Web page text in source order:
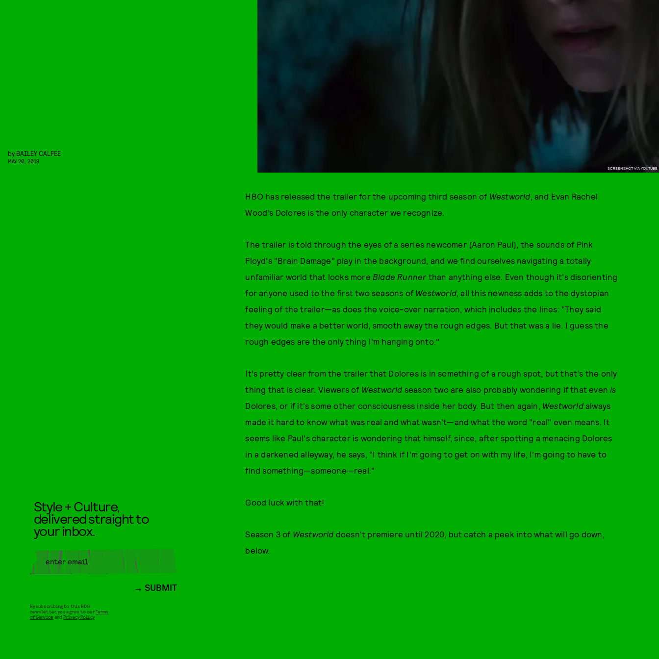
SCREENSHOT VIA YOUTUBE
by BAILEY CALFEE
MAY 20, 2019
HBO has released the trailer for the upcoming third season of Westworld, and Evan Rachel
Wood's Dolores is the only character we recognize.
The trailer is told through the eyes of a series newcomer (Aaron Paul), the sounds of Pink
Floyd's "Brain Damage" play in the background, and we find ourselves navigating a totally
unfamiliar world that looks more Blade Runnerthan anything else. Even though it's disorienting
for anyone used to the first two seasons of Westworld, all this newness adds to the dystopian
feeling of the trailer—as does the voice-over narration, which includes the lines: "They said
they would make a better world, smooth away the rough edges. But that was a lie. I guess the
rough edges are the only thing I'm hanging onto."
It's pretty clear from the trailer that Dolores is in something of a rough spot, but that's the only
thing that is clear. Viewers of Westworld season two are also probably wondering if that evenis
Dolores, or if it's some other consciousness inside her body. But then again, Westworldalways
made it hard to know what was real and what wasn't—and what the word "real" even means. It
seems like Paul's character is wondering that himself, since, after spotting a menacing Dolores
in a darkened alleyway, he says, "I think if I'm going to get on with my life, I'm going to have to
find something—someone—real."
Good luck with that!
Season 3 of Westworld doesn't premiere until 2020, but catch a peek into what will go down,
below.
Style + Culture,
delivered straight to
your inbox.
SUBMIT
By subscribing to this BDG
newsletter, you agree to ourTerms
of Service andPrivacy Policy